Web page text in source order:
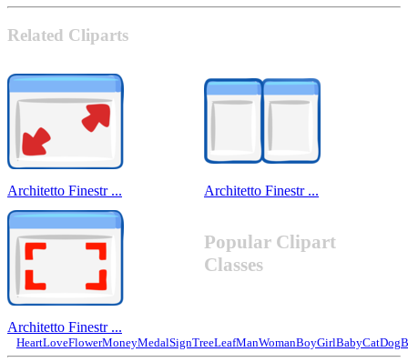
Related Cliparts
Architetto Finestr ... Architetto Finestr ...
Architetto Finestr ...
Popular Clipart
Classes
HeartLoveFlowerMoneyMedalSignTreeLeafManWomanBoyGirlBabyCatDog